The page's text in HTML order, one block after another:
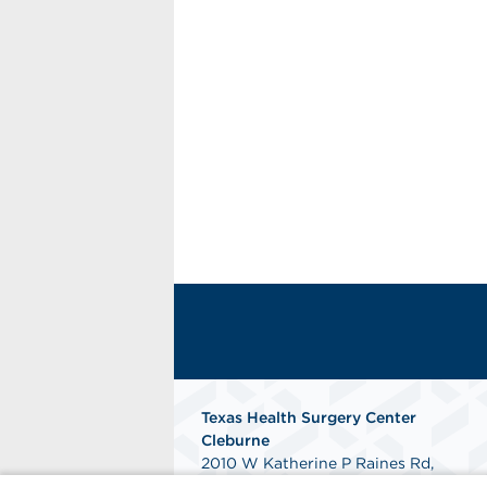
Texas Health Surgery Center
Cleburne
2010 W Katherine P Raines Rd,